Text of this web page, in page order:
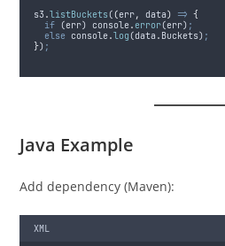
s3 .listBuckets((err, data) => {
if (err) console. error(err) ;
else console.log(data . Buckets) ;
}) ;
Java Example
Add dependency (Maven):
XML